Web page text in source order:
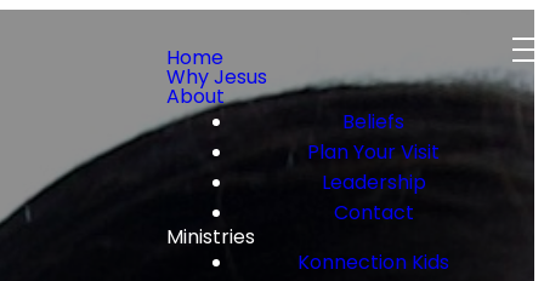
Home
Why Jesus
About
Beliefs
Plan Your Visit
Leadership
Contact
Ministries
Konnection Kids